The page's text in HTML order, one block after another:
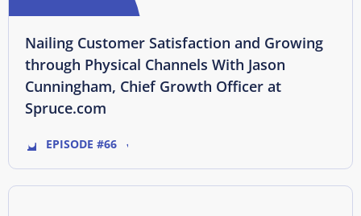
Nailing Customer Satisfaction and Growing
through Physical Channels With Jason
Cunningham, Chief Growth Officer at
Spruce.com
EPISODE #66